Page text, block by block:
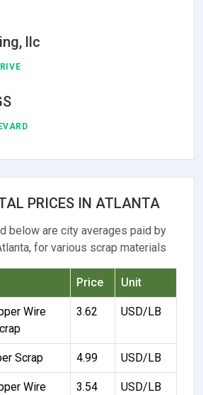
llc
PRICES IN ATLANTA
below are city averages paid by
for various scrap materials
Price Unit
Wire
3.62 USD/LB
Scrap 4.99 USD/LB
Wire 3.54 USD/LB